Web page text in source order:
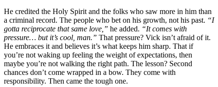
He credited the Holy Spirit and the folks who saw more in him than
a criminal record. The people who bet on his growth, not his past. “I
gotta reciprocate that same love,” he added. “It comes with
pressure… but it’s cool, man.” That pressure? Vick isn’t afraid of it.
He embraces it and believes it’s what keeps him sharp. That if
you’re not waking up feeling the weight of expectations, then
maybe you’re not walking the right path. The lesson? Second
chances don’t come wrapped in a bow. They come with
responsibility. Then came the tough one.